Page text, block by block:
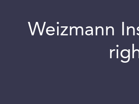
Weizmann